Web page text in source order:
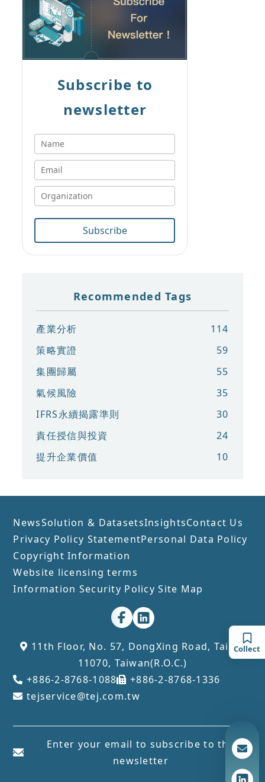
Subscribe to
newsletter
Subscribe
Recommended Tags
產業分析
114
策略實證
59
集團歸屬
55
氣候風險
35
IFRS永續揭露準則
30
責任授信與投資
24
提升企業價值
10
Collect
NewsSolution & DatasetsInsightsContact Us
Privacy Policy StatementPersonal Data Policy
Copyright Information
Website licensing terms
Information Security PolicySite Map
11th Floor, No. 57, DongXing Road, Taipei
11070, Taiwan(R.O.C.)
+886-2-8768-1088
+886-2-8768-1336
tejservice@tej.com.tw
Enter your email to subscribe to the
newsletter